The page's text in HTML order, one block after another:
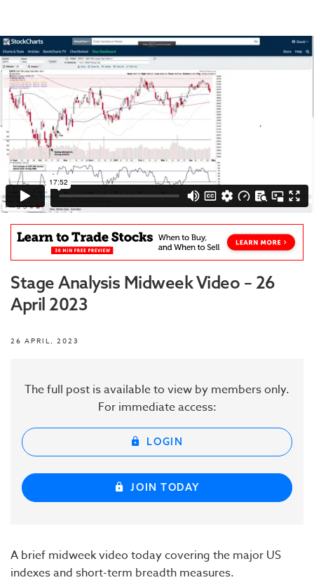
Stage Analysis Midweek Video – 26
April 2023
26 APRIL, 2023
The full post is available to view by members only.
For immediate access:
LOGIN
JOIN TODAY
A brief midweek video today covering the major US
indexes and short-term breadth measures.